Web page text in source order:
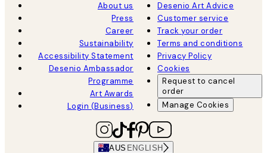
About us
Press
Career
Sustainability
Accessibility Statement
Desenio Ambassador
Programme
Art Awards
Login (Business)
Desenio Art Advice
Customer service
Track your order
Terms and conditions
Privacy Policy
Cookies
Request to cancel
order
Manage Cookies
AUS ENGLISH